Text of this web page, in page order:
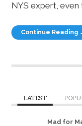
NYS expert,
Continue Reading
LATEST
Mad for